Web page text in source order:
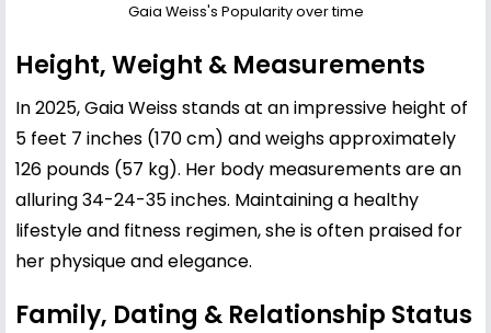
Gaia Weiss's Popularity over time
Height, Weight & Measurements
In 2025, Gaia Weiss stands at an impressive height of
5 feet 7 inches (170 cm) and weighs approximately
126 pounds (57 kg). Her body measurements are an
alluring 34-24-35 inches. Maintaining a healthy
lifestyle and fitness regimen, she is often praised for
her physique and elegance.
Family, Dating & Relationship Status